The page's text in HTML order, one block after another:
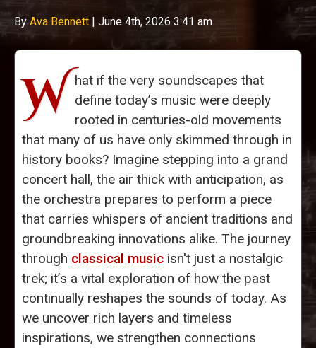
ByAva Bennett | June 4th, 2026 3:41 am
W hat if the very soundscapes that
define today’s music were deeply
rooted in centuries-old movements
that many of us have only skimmed through in
history books? Imagine stepping into a grand
concert hall, the air thick with anticipation, as
the orchestra prepares to perform a piece
that carries whispers of ancient traditions and
groundbreaking innovations alike. The journey
through classical music isn't just a nostalgic
trek; it’s a vital exploration of how the past
continually reshapes the sounds of today. As
we uncover rich layers and timeless
inspirations, we strengthen connections